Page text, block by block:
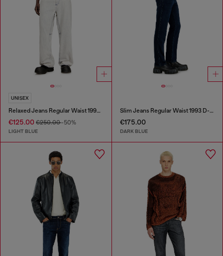
UNISEX
Relaxed Jeans Regular Waist 1997 D-Enim-M
€125.00 €250.00-50%
LIGHT BLUE
Slim Jeans Regular Waist 1993 D-Vyl
€175.00
DARK BLUE